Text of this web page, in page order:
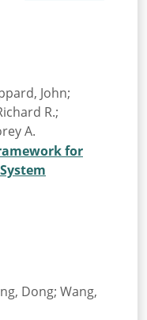
John;
R.;
A.
for
Dong; Wang,